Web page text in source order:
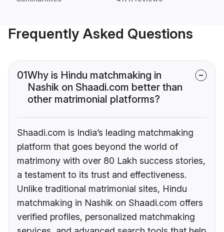
Frequently Asked Questions
01Why is Hindu matchmaking in
Nashik on Shaadi.com better than
other matrimonial platforms?
Shaadi.com is India’s leading matchmaking
platform that goes beyond the world of
matrimony with over 80 Lakh success stories,
a testament to its trust and effectiveness.
Unlike traditional matrimonial sites, Hindu
matchmaking in Nashik on Shaadi.com offers
verified profiles, personalized matchmaking